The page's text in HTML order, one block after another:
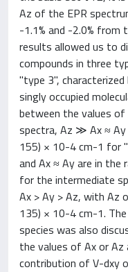
Az of the EPR
-1.1% and -2.0% from
results allowed us to
compounds in three
"type 3",
singly occupied
between the values of
spectra, Az ≫ Ax ≈
155) × 10-4 cm-1 for
and Ax ≈ Ay are in
for the intermediate
Ax > Ay > Az, with Az
135) × 10-4 cm-1.
species was also
the values of Ax or
contribution of V-dxy